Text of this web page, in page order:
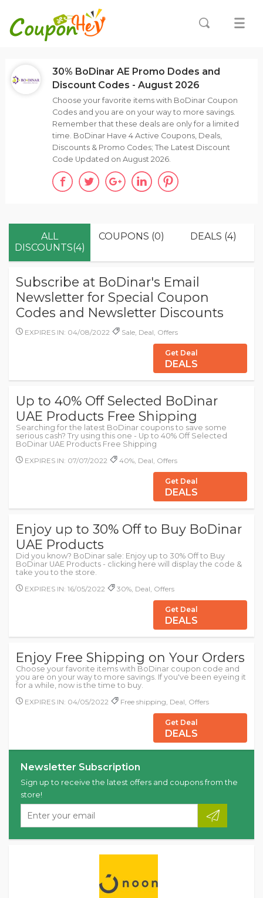
ALL
DISCOUNTS(4)
COUPONS (0) DEALS (4)
Subscribe at BoDinar's Email
Newsletter for Special Coupon
Codes and Newsletter Discounts
EXPIRES IN: 04/08/2022 Sale, Deal, Offers
Get Deal
DEALS
Up to 40% Off Selected BoDinar
UAE Products Free Shipping
Searching for the latest BoDinar coupons to save some
serious cash? Try using this one - Up to 40% Off Selected
BoDinar UAE Products Free Shipping
EXPIRES IN: 07/07/2022
40%, Deal, Offers
Get Deal
DEALS
Enjoy up to 30% Off to Buy BoDinar
UAE Products
Did you know? BoDinar sale: Enjoy up to 30% Off to Buy
BoDinar UAE Products - clicking here will display the code &
take you to the store.
EXPIRES IN: 16/05/2022
30%, Deal, Offers
Get Deal
DEALS
Enjoy Free Shipping on Your Orders
Choose your favorite items with BoDinar coupon code and
you are on your way to more savings. If you've been eyeing it
for a while, now is the time to buy.
EXPIRES IN: 04/05/2022
Free shipping, Deal, Offers
Get Deal
DEALS
Newsletter Subscription
Sign up to receive the latest offers and coupons from the
store!
30% BoDinar AE Promo Dodes and
Discount Codes - August 2026
Choose your favorite items with BoDinar Coupon
Codes and you are on your way to more savings.
Remember that these deals are only for a limited
time. BoDinar Have 4 Active Coupons, Deals,
Discounts & Promo Codes; The Latest Discount
Code Updated on August 2026.